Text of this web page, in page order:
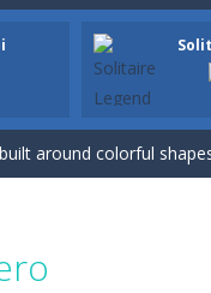
Game lets you
exciting arcade runner
around colorful
and fill rows and